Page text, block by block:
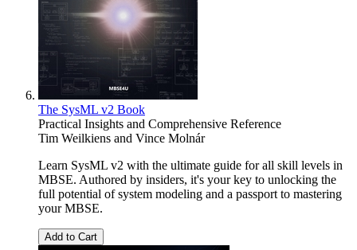
The SysML v2 Book
Practical Insights and Comprehensive Reference
Tim Weilkiens and Vince Molnár
Learn SysML v2 with the ultimate guide for all skill levels in
MBSE. Authored by insiders, it's your key to unlocking the
full potential of system modeling and a passport to mastering
your MBSE.
Add to Cart